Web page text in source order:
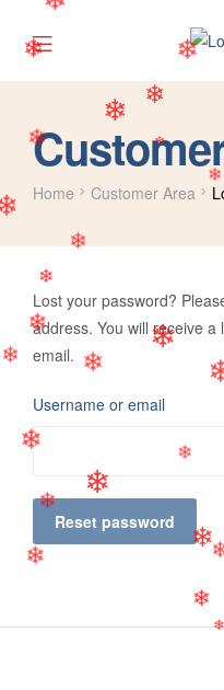
Home Customer Area
Lost your password?
address. You will receive
email.
Username or email
Reset password
❄
❄
❄
❄
❄
❄
❄
❄
❄
❄
❄
❄
❄
❄
❄
❄
❄
❄
❄
❄